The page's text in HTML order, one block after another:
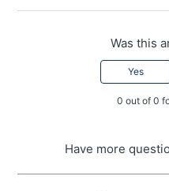
Was this
Yes
0 out of 0
Have more